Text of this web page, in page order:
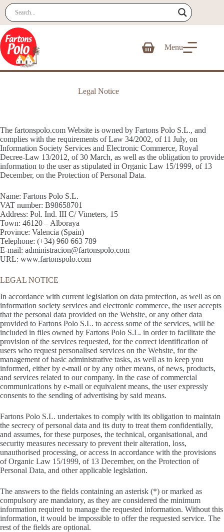
Skip
to
content
ShoppingMenu
Legal Notice
The fartonspolo.com Website is owned by Fartons Polo S.L., and
complies with the requirements of Law 34/2002, of 11 July, on
Information Society Services and Electronic Commerce, Royal
Decree-Law 13/2012, of 30 March, as well as the obligation to provide
information to the user as stipulated in Organic Law 15/1999, of 13
December, on the Protection of Personal Data.
Name: Fartons Polo S.L.
VAT number: B98658701
Address: Pol. Ind. III C/ Vimeters, 15
Town: 46120 – Alboraya
Province: Valencia (Spain)
Telephone: (+34) 960 663 789
E-mail: administracion@fartonspolo.com
URL: www.fartonspolo.com
LEGAL NOTICE
In accordance with current legislation on data protection, as well as on
information society services and electronic commerce, the user accepts
that the personal data provided on the Website, or any other data
provided to Fartons Polo S.L. to access some of the services, will be
included in files owned by Fartons Polo S.L. in order to facilitate the
provision of the services requested, for the correct identification of
users who request personalised services on the Website, for the
management of basic administrative tasks, as well as to keep you
informed, either by e-mail or by any other means, of news, products,
and services related to our company. In the case of commercial
communications by e-mail or equivalent means, the user expressly
consents to the sending of advertising by said means.
Fartons Polo S.L. undertakes to comply with its obligation to maintain
the secrecy of personal data and its duty to treat them confidentially,
and assumes, for these purposes, the technical, organisational, and
security measures necessary to prevent their alteration, loss,
unauthorised processing, or access in accordance with the provisions
of Organic Law 15/1999, of 13 December, on the Protection of
Personal Data, and other applicable legislation.
The answers to the fields containing an asterisk (*) or marked as
compulsory are mandatory, as they are considered the minimum
information required to manage the requested information. Without this
information, it would be impossible to offer the requested service. The
rest of the fields are optional.